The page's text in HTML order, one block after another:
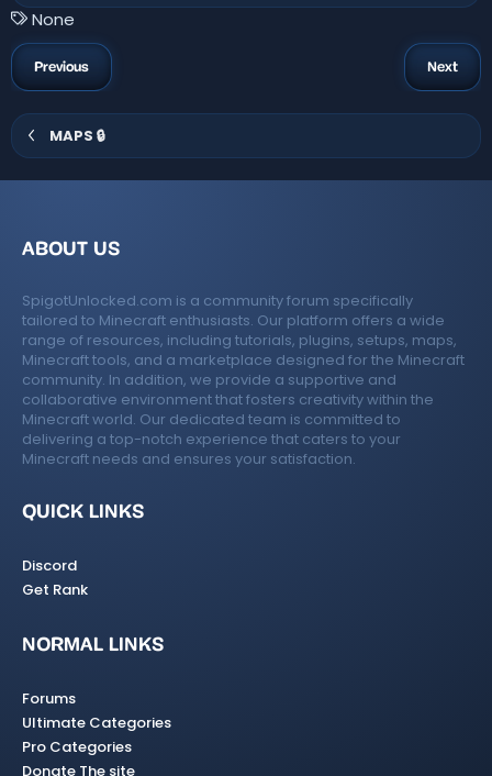
0
)
T
a
g
s
None
Previous Next
MAPS 🔒
ABOUT US
SpigotUnlocked.com is a community forum specifically
tailored to Minecraft enthusiasts. Our platform offers a wide
range of resources, including tutorials, plugins, setups, maps,
Minecraft tools, and a marketplace designed for the Minecraft
community. In addition, we provide a supportive and
collaborative environment that fosters creativity within the
Minecraft world. Our dedicated team is committed to
delivering a top-notch experience that caters to your
Minecraft needs and ensures your satisfaction.
QUICK LINKS
Discord
Get Rank
NORMAL LINKS
Forums
Ultimate Categories
Pro Categories
Donate The site